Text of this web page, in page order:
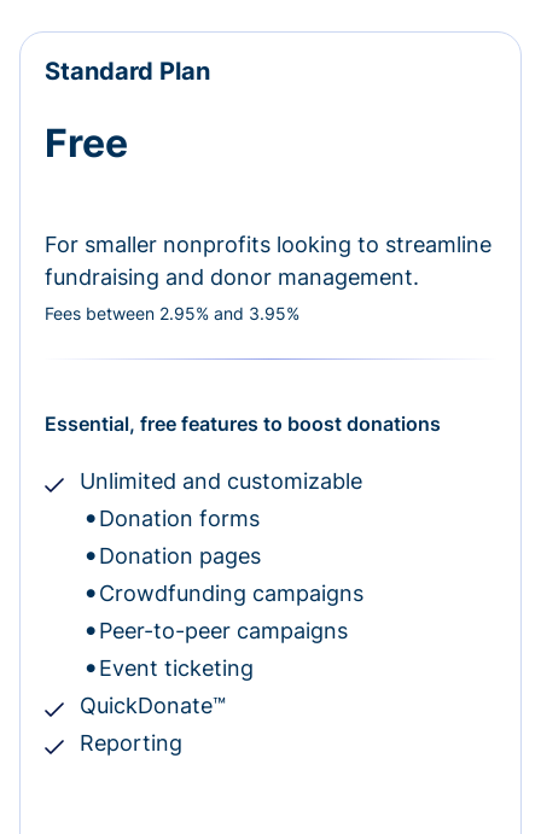
Standard Plan
Free
For smaller nonprofits looking to streamline
fundraising and donor management.
Fees between 2.95% and 3.95%
Essential, free features to boost donations
Unlimited and customizable
Donation forms
Donation pages
Crowdfunding campaigns
Peer-to-peer campaigns
Event ticketing
QuickDonate™
Reporting